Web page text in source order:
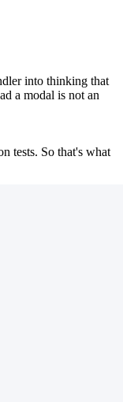
into thinking that
a modal is not an
tests. So that's what